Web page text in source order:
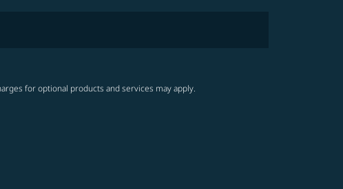
for optional products and services may apply.